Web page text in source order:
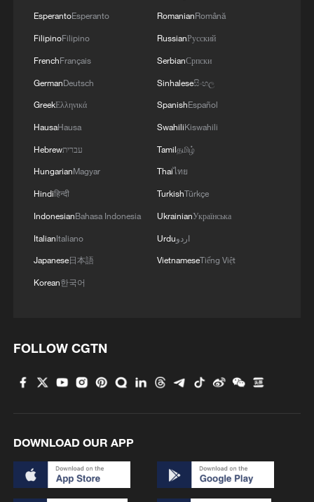
EsperantoEsperanto
FilipinoFilipino
FrenchFrançais
GermanDeutsch
GreekΕλληνικά
HausaHausa
Hebrewעברית
HungarianMagyar
Hindiहिन्दी
IndonesianBahasa Indonesia
ItalianItaliano
Japanese日本語
Korean한국어
RomanianRomână
RussianРусский
SerbianСрпски
Sinhaleseසිංහල
SpanishEspañol
SwahiliKiswahili
Tamilதமிழ்
Thaiไทย
TurkishTürkçe
UkrainianУкраїнська
Urduاردو
VietnameseTiếng Việt
FOLLOW CGTN
DOWNLOAD OUR APP